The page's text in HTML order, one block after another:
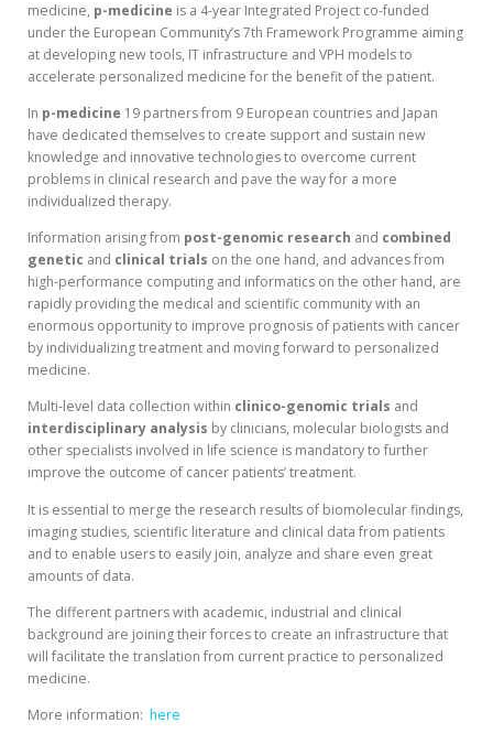
medicine, p-medicine is a 4-year Integrated Project co-funded
under the European Community’s 7th Framework Programme aiming
at developing new tools, IT infrastructure and VPH models to
accelerate personalized medicine for the benefit of the patient.
In p-medicine 19 partners from 9 European countries and Japan
have dedicated themselves to create support and sustain new
knowledge and innovative technologies to overcome current
problems in clinical research and pave the way for a more
individualized therapy.
Information arising from post-genomic research and combined
genetic and clinical trials on the one hand, and advances from
high-performance computing and informatics on the other hand, are
rapidly providing the medical and scientific community with an
enormous opportunity to improve prognosis of patients with cancer
by individualizing treatment and moving forward to personalized
medicine.
Multi-level data collection within clinico-genomic trials and
interdisciplinary analysis by clinicians, molecular biologists and
other specialists involved in life science is mandatory to further
improve the outcome of cancer patients’ treatment.
It is essential to merge the research results of biomolecular findings,
imaging studies, scientific literature and clinical data from patients
and to enable users to easily join, analyze and share even great
amounts of data.
The different partners with academic, industrial and clinical
background are joining their forces to create an infrastructure that
will facilitate the translation from current practice to personalized
medicine.
More information: here